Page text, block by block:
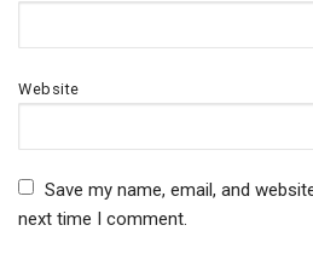
Website
Save my name, email, and
next time I comment.